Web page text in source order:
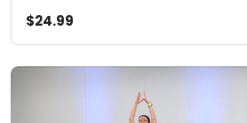
$24.99